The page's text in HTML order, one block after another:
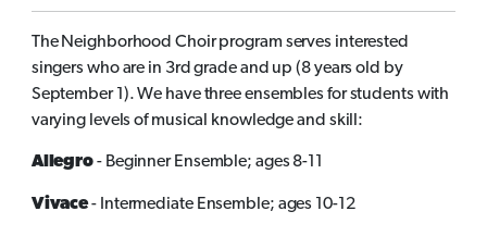
The Neighborhood Choir program serves interested
singers who are in 3rd grade and up (8 years old by
September 1). We have three ensembles for students with
varying levels of musical knowledge and skill:
Allegro- Beginner Ensemble; ages 8-11
Vivace- Intermediate Ensemble; ages 10-12